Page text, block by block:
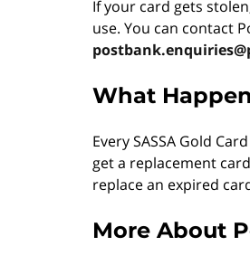
If your card gets
use. You can contact
What
Every SASSA Gold
get a replacement
replace an expired
More About